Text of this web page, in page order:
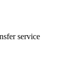
service